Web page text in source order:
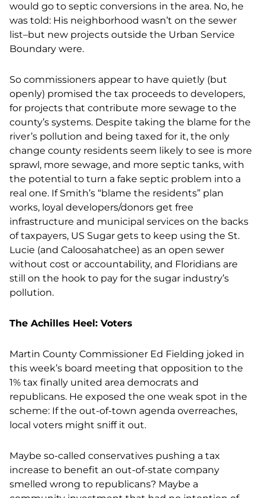
would go to septic conversions in the area. No, he
was told: His neighborhood wasn’t on the sewer
list–but new projects outside the Urban Service
Boundary were.
So commissioners appear to have quietly (but
openly) promised the tax proceeds to developers,
for projects that contribute more sewage to the
county’s systems. Despite taking the blame for the
river’s pollution and being taxed for it, the only
change county residents seem likely to see is more
sprawl, more sewage, and more septic tanks, with
the potential to turn a fake septic problem into a
real one. If Smith’s “blame the residents” plan
works, loyal developers/donors get free
infrastructure and municipal services on the backs
of taxpayers, US Sugar gets to keep using the St.
Lucie (and Caloosahatchee) as an open sewer
without cost or accountability, and Floridians are
still on the hook to pay for the sugar industry’s
pollution.
The Achilles Heel: Voters
Martin County Commissioner Ed Fielding joked in
this week’s board meeting that opposition to the
1% tax finally united area democrats and
republicans. He exposed the one weak spot in the
scheme: If the out-of-town agenda overreaches,
local voters might sniff it out.
Maybe so-called conservatives pushing a tax
increase to benefit an out-of-state company
smelled wrong to republicans? Maybe a